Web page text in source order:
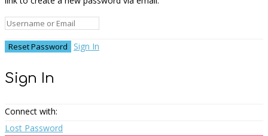
Sign In
Sign In
Connect with:
Lost Password